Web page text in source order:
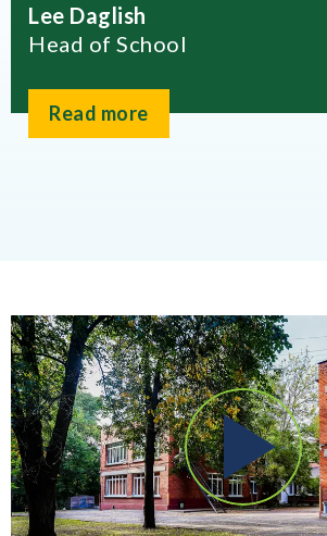
Lee Daglish
Head of School
Read more